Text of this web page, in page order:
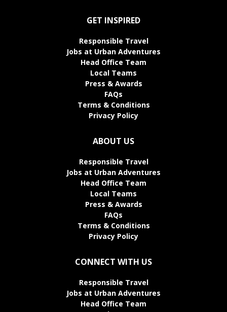
GET INSPIRED
Responsible Travel
Jobs at Urban Adventures
Head Office Team
Local Teams
Press & Awards
FAQs
Terms & Conditions
Privacy Policy
ABOUT US
Responsible Travel
Jobs at Urban Adventures
Head Office Team
Local Teams
Press & Awards
FAQs
Terms & Conditions
Privacy Policy
CONNECT WITH US
Responsible Travel
Jobs at Urban Adventures
Head Office Team